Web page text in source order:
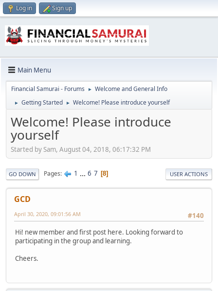
Log in Sign up
Main Menu
Financial Samurai - Forums ► Welcome and General Info
► Getting Started ► Welcome! Please introduce yourself
Welcome! Please introduce
yourself
Started by Sam, August 04, 2018, 06:17:32 PM
GO DOWN Pages 1 ... 6 7 8 USER ACTIONS
GCD
#140
April 30, 2020, 09:01:56 AM
Hi! new member and first post here. Looking forward to
participating in the group and learning.
Cheers.